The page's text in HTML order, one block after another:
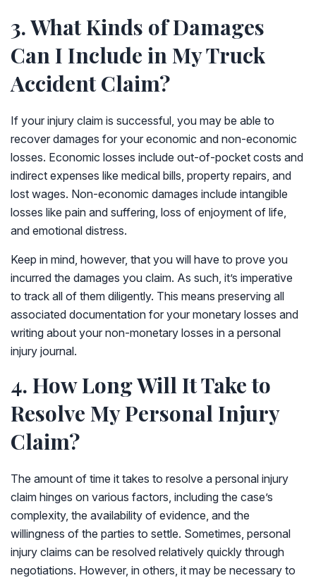
3. What Kinds of Damages
Can I Include in My Truck
Accident Claim?
If your injury claim is successful, you may be able to
recover damages for your economic and non-economic
losses. Economic losses include out-of-pocket costs and
indirect expenses like medical bills, property repairs, and
lost wages. Non-economic damages include intangible
losses like pain and suffering, loss of enjoyment of life,
and emotional distress.
Keep in mind, however, that you will have to prove you
incurred the damages you claim. As such, it’s imperative
to track all of them diligently. This means preserving all
associated documentation for your monetary losses and
writing about your non-monetary losses in a personal
injury journal.
4. How Long Will It Take to
Resolve My Personal Injury
Claim?
The amount of time it takes to resolve a personal injury
claim hinges on various factors, including the case’s
complexity, the availability of evidence, and the
willingness of the parties to settle. Sometimes, personal
injury claims can be resolved relatively quickly through
negotiations. However, in others, it may be necessary to